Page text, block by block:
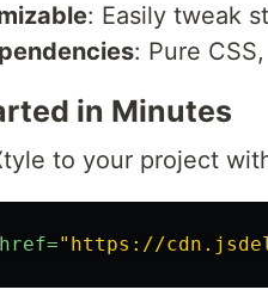
: Easily tweak
: Pure
in Minutes
to your project
href="https://